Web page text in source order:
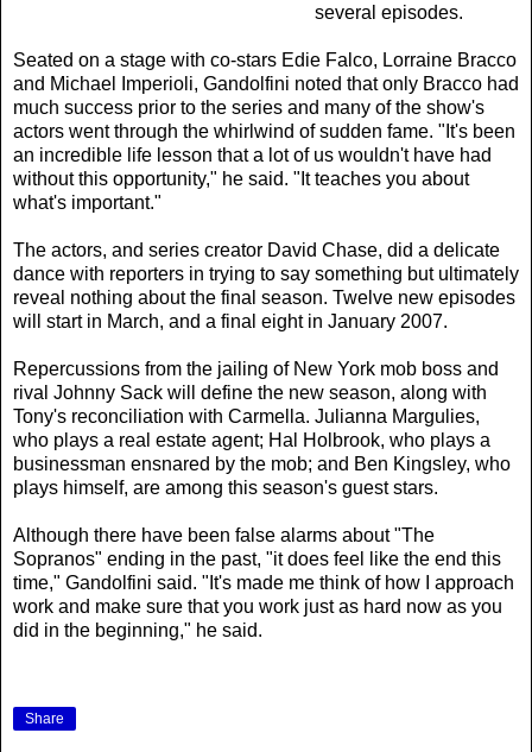
several episodes.
Seated on a stage with co-stars Edie Falco, Lorraine Bracco
and Michael Imperioli, Gandolfini noted that only Bracco had
much success prior to the series and many of the show's
actors went through the whirlwind of sudden fame. "It's been
an incredible life lesson that a lot of us wouldn't have had
without this opportunity," he said. "It teaches you about
what's important."
The actors, and series creator David Chase, did a delicate
dance with reporters in trying to say something but ultimately
reveal nothing about the final season. Twelve new episodes
will start in March, and a final eight in January 2007.
Repercussions from the jailing of New York mob boss and
rival Johnny Sack will define the new season, along with
Tony's reconciliation with Carmella. Julianna Margulies,
who plays a real estate agent; Hal Holbrook, who plays a
businessman ensnared by the mob; and Ben Kingsley, who
plays himself, are among this season's guest stars.
Although there have been false alarms about "The
Sopranos" ending in the past, "it does feel like the end this
time," Gandolfini said. "It's made me think of how I approach
work and make sure that you work just as hard now as you
did in the beginning," he said.
Share